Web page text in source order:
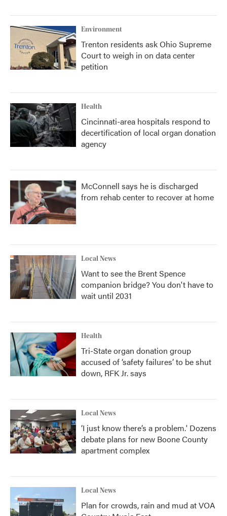
Environment
Trenton residents ask Ohio Supreme
Court to weigh in on data center
petition
Health
Cincinnati-area hospitals respond to
decertification of local organ donation
agency
McConnell says he is discharged
from rehab center to recover at home
Local News
Want to see the Brent Spence
companion bridge? You don't have to
wait until 2031
Health
Tri-State organ donation group
accused of ‘safety failures’ to be shut
down, RFK Jr. says
Local News
‘I just know there’s a problem.' Dozens
debate plans for new Boone County
apartment complex
Local News
Plan for crowds, rain and mud at VOA